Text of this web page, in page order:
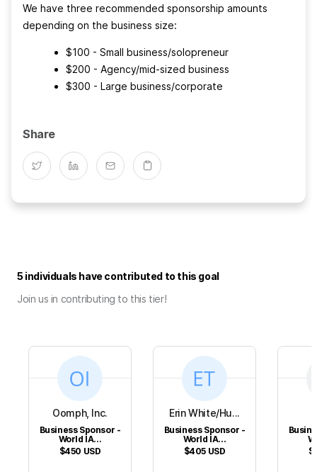
We have three recommended sponsorship amounts
depending on the business size:
$100 - Small business/solopreneur
$200 - Agency/mid-sized business
$300 - Large business/corporate
Share
5 individuals have contributed to this goal
Join us in contributing to this tier!
Oomph, Inc.
Business Sponsor -
World IA...
$450 USD
Erin White/Hu...
Business Sponsor -
World IA...
$405 USD